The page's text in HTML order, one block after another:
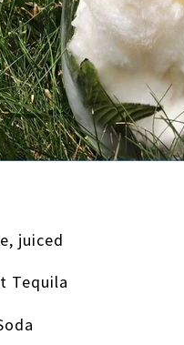
juiced
Tequila